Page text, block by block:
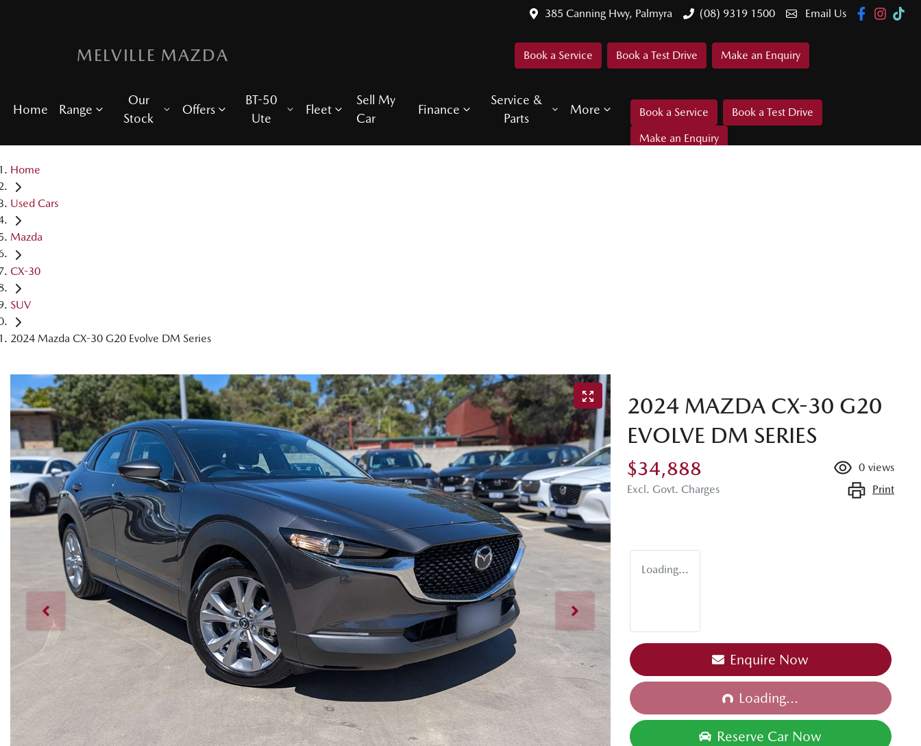
385 Canning Hwy, Palmyra (08) 9319 1500 Email Us
MELVILLE MAZDA Book a Service Book a Test Drive Make an Enquiry
Home Range
Our
Stock
Offers
BT-50
Ute
Fleet
Sell My
Car
Finance
Service &
Parts
More Book a Service
Book a Test Drive
Make an Enquiry
Home
Used Cars
Mazda
CX-30
SUV
2024 Mazda CX-30 G20 Evolve DM Series
2024 MAZDA CX-30 G20
EVOLVE DM SERIES
$34,888
Excl. Govt. Charges
0 views
Print
Loading...
Enquire Now
Loading... Loading...
Reserve Car Now